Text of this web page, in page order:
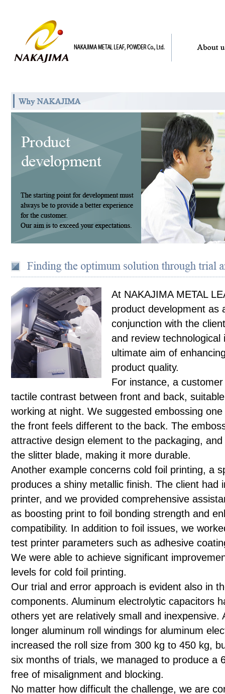
At NAKAJIMA METAL
product development as
conjunction with the
and review
ultimate aim of
product quality.
For instance, a
tactile contrast between front and back,
working at night. We suggested embossing
the front feels different to the back. The
attractive design element to the packaging,
the slitter blade, making it more durable.
Another example concerns cold foil printing, a
produces a shiny metallic finish. The client had
printer, and we provided comprehensive
as boosting print to foil bonding strength and
compatibility. In addition to foil issues, we
test printer parameters such as adhesive
We were able to achieve significant
levels for cold foil printing.
Our trial and error approach is evident also in
components. Aluminum electrolytic capacitors
others yet are relatively small and inexpensive.
longer aluminum roll windings for aluminum
increased the roll size from 300 kg to 450 kg,
six months of trials, we managed to produce a
free of misalignment and blocking.
No matter how difficult the challenge, we are